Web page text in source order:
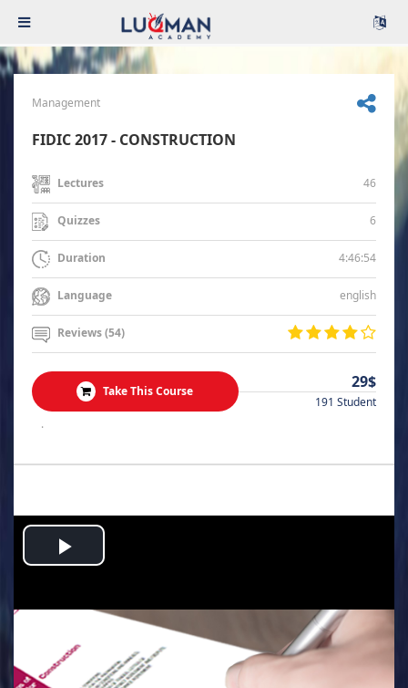
Management
FIDIC 2017 - CONSTRUCTION
Lectures 46
Quizzes 6
Duration 4:46:54
Language english
Reviews (54)
Take This Course 29$
191 Student
.
Play
Video